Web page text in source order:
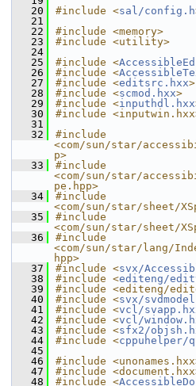
   20
#include <sal/config.h
   21
   22
#include <memory>
   23
#include <utility>
   24
   25
#include <
   26
#include <
   27
#include <editsrc.hxx>
   28
#include <scmod.hxx>
   29
#include <inputhdl.hxx
   30
#include
   31
   32
#include
<com/sun/star/
p>
   33
#include
<com/sun/star/
pe.hpp>
   34
#include
<com/sun/star/sheet/
   35
#include
<com/sun/star/sheet/
   36
#include
<com/sun/star/lang/
hpp>
   37
#include <svx/
   38
#include <editeng/
   39
#include <editeng/
   40
#include <svx/
   41
#include <vcl/
   42
#include <vcl/
   43
#include <sfx2/
   44
#include <cppuhelper/
   45
   46
#include
   47
#include
   48
#include <